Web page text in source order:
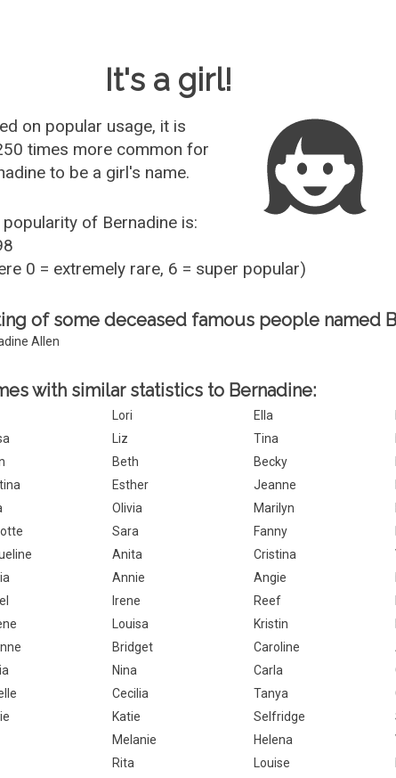
It's a girl!
on popular usage, it is
times more common for
to be a girl's name.
popularity of Bernadine is:
0 = extremely rare, 6 = super popular)
of some deceased famous people named
Allen
with similar statistics to Bernadine:
Lori Ella
Liz Tina
Beth Becky
Esther Jeanne
Olivia Marilyn
Sara Fanny
Anita Cristina
Annie Angie
Irene Reef
Louisa Kristin
Bridget Caroline
Nina Carla
Cecilia Tanya
Katie Selfridge
Melanie Helena
Rita Louise